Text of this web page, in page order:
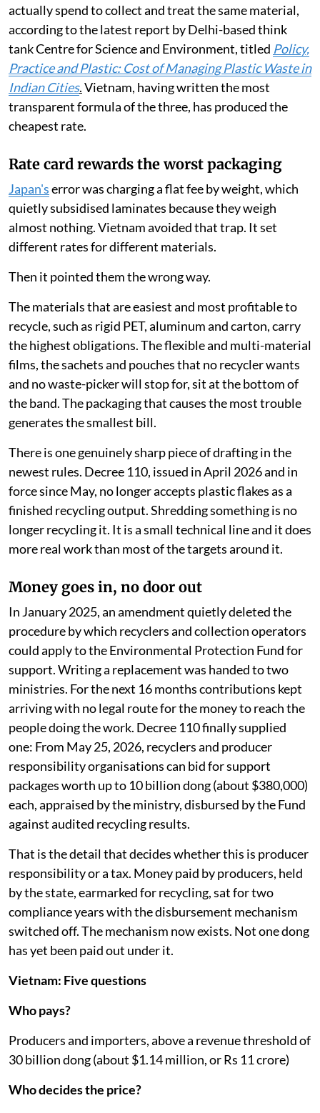
actually spend to collect and treat the same material,
according to the latest report by Delhi-based think
tank Centre for Science and Environment, titled Policy,
Practice and Plastic: Cost of Managing Plastic Waste in
Indian Cities.Vietnam, having written the most
transparent formula of the three, has produced the
cheapest rate.
Rate card rewards the worst packaging
Japan'serror was charging a flat fee by weight, which
quietly subsidised laminates because they weigh
almost nothing. Vietnam avoided that trap. It set
different rates for different materials.
Then it pointed them the wrong way.
The materials that are easiest and most profitable to
recycle, such as rigid PET, aluminum and carton, carry
the highest obligations. The flexible and multi-material
films, the sachets and pouches that no recycler wants
and no waste-picker will stop for, sit at the bottom of
the band. The packaging that causes the most trouble
generates the smallest bill.
There is one genuinely sharp piece of drafting in the
newest rules. Decree 110, issued in April 2026 and in
force since May, no longer accepts plastic flakes as a
finished recycling output. Shredding something is no
longer recycling it. It is a small technical line and it does
more real work than most of the targets around it.
Money goes in, no door out
In January 2025, an amendment quietly deleted the
procedure by which recyclers and collection operators
could apply to the Environmental Protection Fund for
support. Writing a replacement was handed to two
ministries. For the next 16 months contributions kept
arriving with no legal route for the money to reach the
people doing the work. Decree 110 finally supplied
one: From May 25, 2026, recyclers and producer
responsibility organisations can bid for support
packages worth up to 10 billion dong (about $380,000)
each, appraised by the ministry, disbursed by the Fund
against audited recycling results.
That is the detail that decides whether this is producer
responsibility or a tax. Money paid by producers, held
by the state, earmarked for recycling, sat for two
compliance years with the disbursement mechanism
switched off. The mechanism now exists. Not one dong
has yet been paid out under it.
Vietnam: Five questions
Who pays?
Producers and importers, above a revenue threshold of
30 billion dong (about $1.14 million, or Rs 11 crore)
Who decides the price?